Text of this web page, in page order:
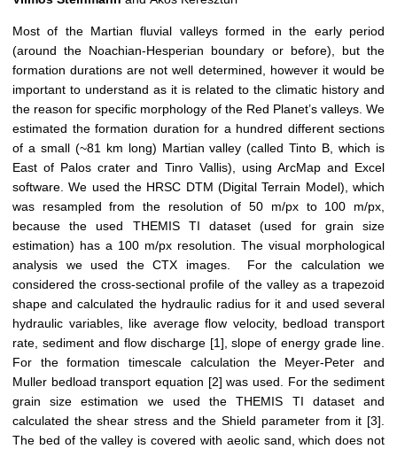
Most of the Martian fluvial valleys formed in the early period
(around the Noachian-Hesperian boundary or before), but the
formation durations are not well determined, however it would be
important to understand as it is related to the climatic history and
the reason for specific morphology of the Red Planet’s valleys. We
estimated the formation duration for a hundred different sections
of a small (~81 km long) Martian valley (called Tinto B, which is
East of Palos crater and Tinro Vallis), using ArcMap and Excel
software. We used the HRSC DTM (Digital Terrain Model), which
was resampled from the resolution of 50 m/px to 100 m/px,
because the used THEMIS TI dataset (used for grain size
estimation) has a 100 m/px resolution. The visual morphological
analysis we used the CTX images. For the calculation we
considered the cross-sectional profile of the valley as a trapezoid
shape and calculated the hydraulic radius for it and used several
hydraulic variables, like average flow velocity, bedload transport
rate, sediment and flow discharge [1], slope of energy grade line.
For the formation timescale calculation the Meyer-Peter and
Muller bedload transport equation [2] was used. For the sediment
grain size estimation we used the THEMIS TI dataset and
calculated the shear stress and the Shield parameter from it [3].
The bed of the valley is covered with aeolic sand, which does not